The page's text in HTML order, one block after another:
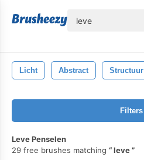
Licht Abstract Structuur
Filters
Leve Penselen
29 free brushes matching
leve